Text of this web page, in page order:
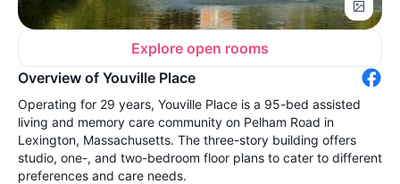
Explore open rooms
Overview of Youville Place
Operating for 29 years, Youville Place is a 95-bed assisted
living and memory care community on Pelham Road in
Lexington, Massachusetts. The three-story building offers
studio, one-, and two-bedroom floor plans to cater to different
preferences and care needs.